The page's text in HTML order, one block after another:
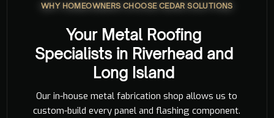
WHY HOMEOWNERS CHOOSE CEDAR SOLUTIONS
Your Metal Roofing
Specialists in Riverhead and
Long Island
Our in-house metal fabrication shop allows us to
custom-build every panel and flashing component.